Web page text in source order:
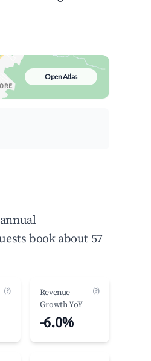
Open Atlas
book about 57
(?)
Revenue
Growth YoY
(?)
-6.0%